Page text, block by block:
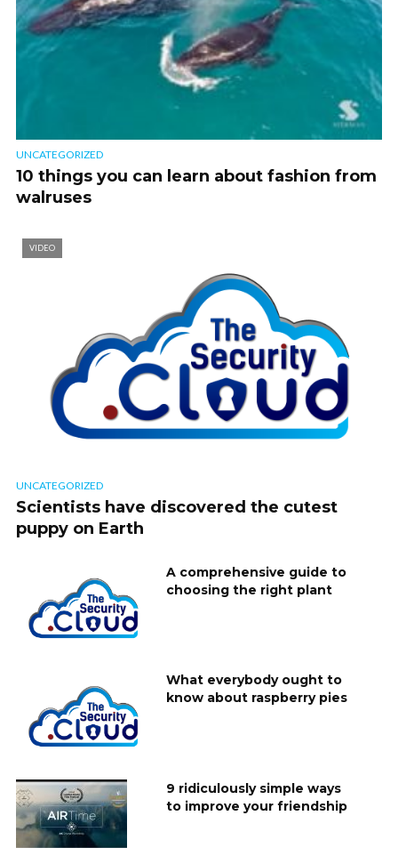
UNCATEGORIZED
10 things you can learn about fashion from
walruses
VIDEO
UNCATEGORIZED
Scientists have discovered the cutest
puppy on Earth
A comprehensive guide to
choosing the right plant
What everybody ought to
know about raspberry pies
9 ridiculously simple ways
to improve your friendship